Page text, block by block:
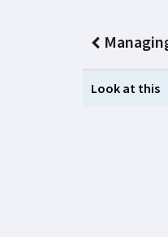
Look at this